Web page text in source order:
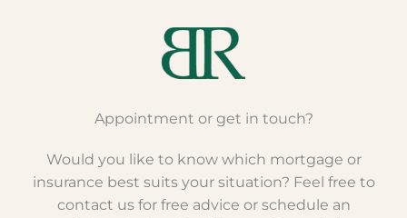
Appointment or get in touch?
Would you like to know which mortgage or
insurance best suits your situation? Feel free to
contact us for free advice or schedule an